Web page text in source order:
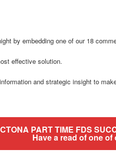
by embedding one of our 18
effective solution.
and strategic insight to
PART TIME FDS
Have a read of one